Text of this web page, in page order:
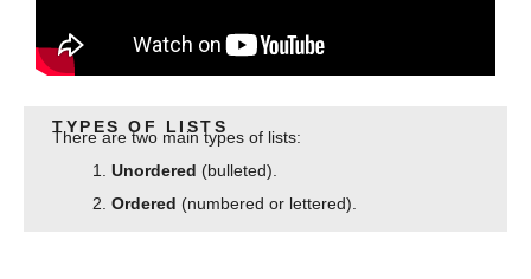
TYPES OF LISTS
There are two main types of lists:
Unordered (bulleted).
Ordered (numbered or lettered).